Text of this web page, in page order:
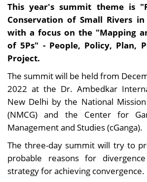
This year's summit theme is
Conservation of Small Rivers
with a focus on the "Mapping
of 5Ps" - People, Policy, Plan,
Project.
The summit will be held from
2022 at the Dr. Ambedkar
New Delhi by the National
(NMCG) and the Center for
Management and Studies (cGanga).
The three-day summit will try to
probable reasons for
strategy for achieving convergence.